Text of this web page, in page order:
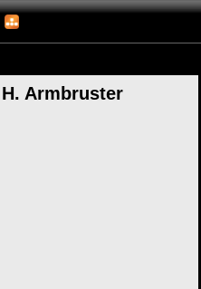
Armbruster